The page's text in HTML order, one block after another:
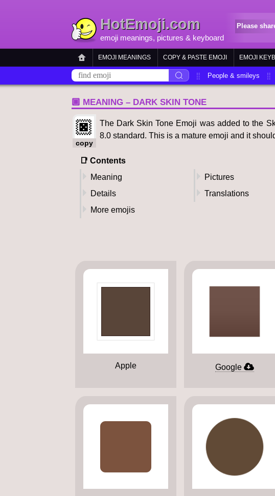
HotEmoji.com
emoji meanings, pictures & keyboard
Please
EMOJI MEANINGS COPY & PASTE EMOJI EMOJI
People & smileys
🏿 MEANING – DARK SKIN TONE
🏿
copy
The Dark Skin Tone Emoji was added to the
8.0 standard. This is a mature emoji and it
📑 Contents
Meaning
Pictures
Details
Translations
More emojis
Apple Google